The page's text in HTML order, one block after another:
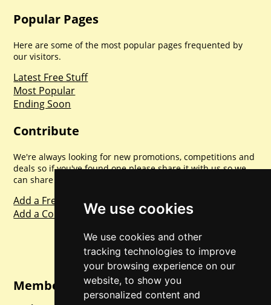
We use cookies
We use cookies and other
tracking technologies to improve
your browsing experience on our
website, to show you
personalized content and
Popular Pages
Here are some of the most popular pages frequented by
our visitors.
Latest Free Stuff
Most Popular
Ending Soon
Contribute
We're always looking for new promotions, competitions and
deals so if you've found one please share it with us so we
can share with everyone else. Sharing is caring.
Add a Freebie
Add a Competition
Member Login